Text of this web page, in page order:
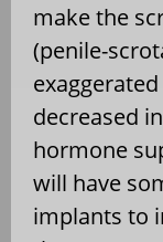
make the
(penile-
decreased
hormone
will have
implants to